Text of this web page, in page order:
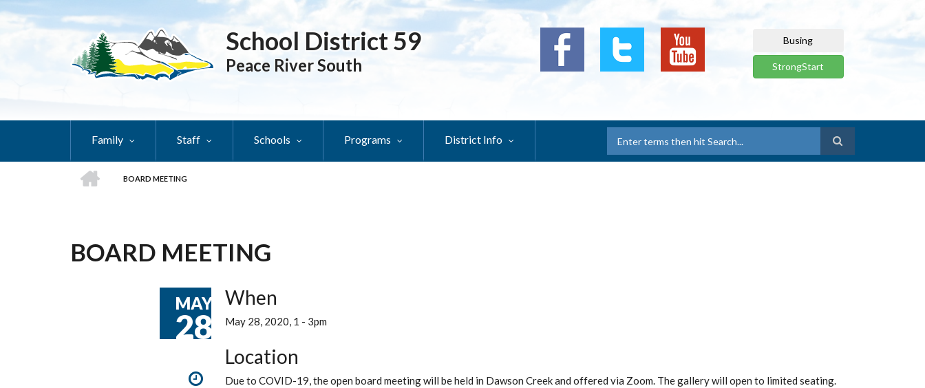
School District 59
Peace River South
Busing
StrongStart
Family Staff Schools Programs District Info
BOARD MEETING
BOARD MEETING
MAY
28
When
May 28, 2020, 1 - 3pm
Location
Due to COVID-19, the open board meeting will be held in Dawson Creek and offered via Zoom. The gallery will open to limited seating.